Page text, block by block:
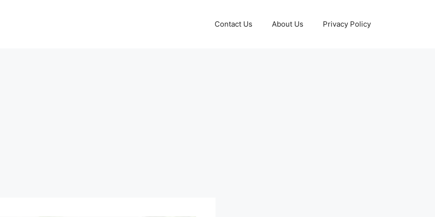
Contact Us About Us Privacy Policy